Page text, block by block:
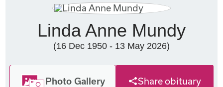
Linda Anne Mundy
(16 Dec 1950 - 13 May 2026)
Photo Gallery Share obituary